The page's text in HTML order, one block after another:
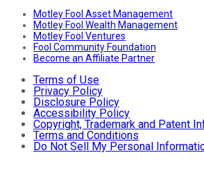
Motley Fool Asset Management
Motley Fool Wealth Management
Motley Fool Ventures
Fool Community Foundation
Become an Affiliate Partner
Terms of Use
Privacy Policy
Disclosure Policy
Accessibility Policy
Copyright, Trademark and Patent
Terms and Conditions
Do Not Sell My Personal